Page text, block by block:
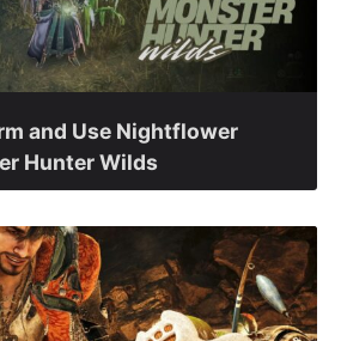
and Use Nightflower
Hunter Wilds